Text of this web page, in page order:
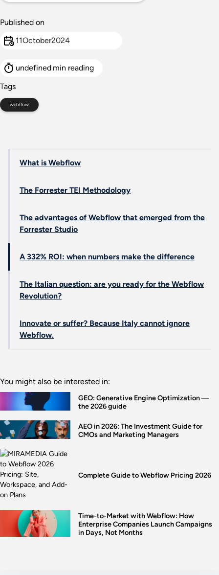
Published on
11October2024
undefined min reading
Tags
webflow
What is Webflow
The Forrester TEI Methodology
The advantages of Webflow that emerged from the
Forrester Studio
A 332% ROI: when numbers make the difference
The Italian question: are you ready for the Webflow
Revolution?
Innovate or suffer? Because Italy cannot ignore
Webflow.
You might also be interested in:
GEO: Generative Engine Optimization —
the 2026 guide
AEO in 2026: The Investment Guide for
CMOs and Marketing Managers
Complete Guide to Webflow Pricing 2026
Time-to-Market with Webflow: How
Enterprise Companies Launch Campaigns
in Days, Not Months